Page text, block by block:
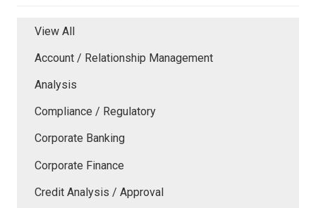
View All
Account / Relationship Management
Analysis
Compliance / Regulatory
Corporate Banking
Corporate Finance
Credit Analysis / Approval